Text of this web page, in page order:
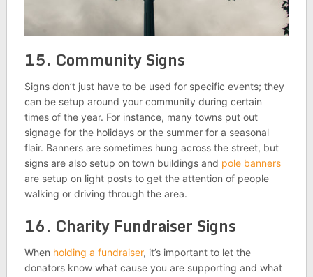
15. Community Signs
Signs don’t just have to be used for specific events; they
can be setup around your community during certain
times of the year. For instance, many towns put out
signage for the holidays or the summer for a seasonal
flair. Banners are sometimes hung across the street, but
signs are also setup on town buildings and pole banners
are setup on light posts to get the attention of people
walking or driving through the area.
16. Charity Fundraiser Signs
When holding a fundraiser, it’s important to let the
donators know what cause you are supporting and what